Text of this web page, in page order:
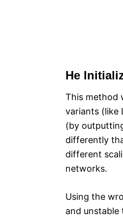
He
This method
variants (like
(by
differently
different
networks.​
Using the
and unstable